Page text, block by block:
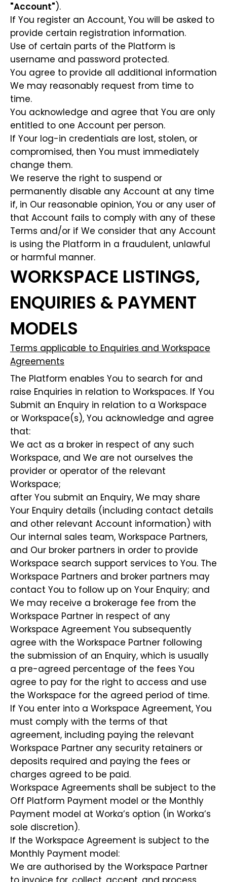
"Account").
If You register an Account, You will be asked to
provide certain registration information.
Use of certain parts of the Platform is
username and password protected.
You agree to provide all additional information
We may reasonably request from time to
time.
You acknowledge and agree that You are only
entitled to one Account per person.
If Your log-in credentials are lost, stolen, or
compromised, then You must immediately
change them.
We reserve the right to suspend or
permanently disable any Account at any time
if, in Our reasonable opinion, You or any user of
that Account fails to comply with any of these
Terms and/or if We consider that any Account
is using the Platform in a fraudulent, unlawful
or harmful manner.
WORKSPACE LISTINGS,
ENQUIRIES & PAYMENT
MODELS
Terms applicable to Enquiries and Workspace
Agreements
The Platform enables You to search for and
raise Enquiries in relation to Workspaces. If You
Submit an Enquiry in relation to a Workspace
or Workspace(s), You acknowledge and agree
that:
We act as a broker in respect of any such
Workspace, and We are not ourselves the
provider or operator of the relevant
Workspace;
after You submit an Enquiry, We may share
Your Enquiry details (including contact details
and other relevant Account information) with
Our internal sales team, Workspace Partners,
and Our broker partners in order to provide
Workspace search support services to You. The
Workspace Partners and broker partners may
contact You to follow up on Your Enquiry; and
We may receive a brokerage fee from the
Workspace Partner in respect of any
Workspace Agreement You subsequently
agree with the Workspace Partner following
the submission of an Enquiry, which is usually
a pre-agreed percentage of the fees You
agree to pay for the right to access and use
the Workspace for the agreed period of time.
If You enter into a Workspace Agreement, You
must comply with the terms of that
agreement, including paying the relevant
Workspace Partner any security retainers or
deposits required and paying the fees or
charges agreed to be paid.
Workspace Agreements shall be subject to the
Off Platform Payment model or the Monthly
Payment model at Worka’s option (in Worka’s
sole discretion).
If the Workspace Agreement is subject to the
Monthly Payment model:
We are authorised by the Workspace Partner